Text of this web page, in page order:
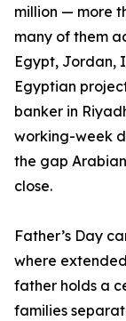
million — more
many of them
Egypt, Jordan,
Egyptian
banker in
working-week
the gap
close.
Father’s Day
where
father holds a
families